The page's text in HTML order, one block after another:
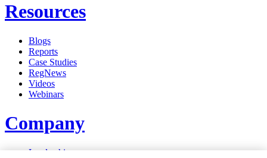
Resources
Blogs
Reports
Case Studies
RegNews
Videos
Webinars
Company
Leadership